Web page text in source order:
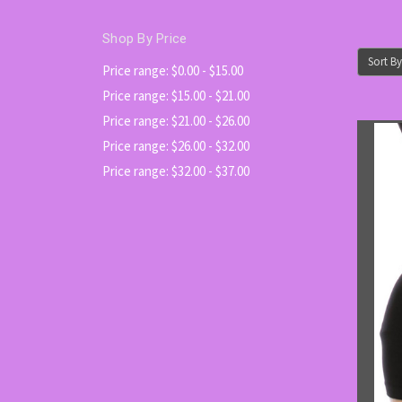
Shop By Price
Price range: $0.00 - $15.00
Price range: $15.00 - $21.00
Price range: $21.00 - $26.00
Price range: $26.00 - $32.00
Price range: $32.00 - $37.00
Sort